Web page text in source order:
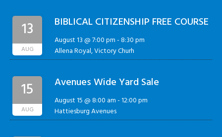
13
AUG
BIBLICAL CITIZENSHIP FREE COURSE
August 13 @ 7:00 pm-8:30 pm
Allena Royal, Victory Churh
15
AUG
Avenues Wide Yard Sale
August 15 @ 8:00 am-12:00 pm
Hattiesburg Avenues